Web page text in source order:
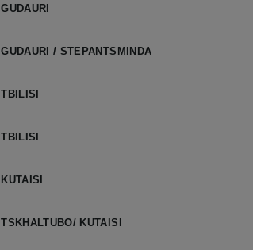
GUDAURI
GUDAURI / STEPANTSMINDA
TBILISI
TBILISI
KUTAISI
TSKHALTUBO/ KUTAISI